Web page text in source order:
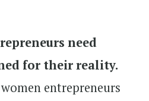
need
for their reality.
entrepreneurs